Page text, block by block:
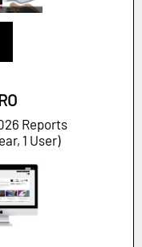
Reports
1 User)